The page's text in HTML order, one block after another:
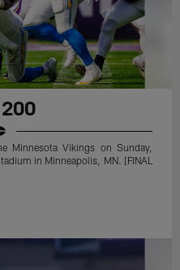
Minnesota Vikings on Sunday,
in Minneapolis, MN. [FINAL